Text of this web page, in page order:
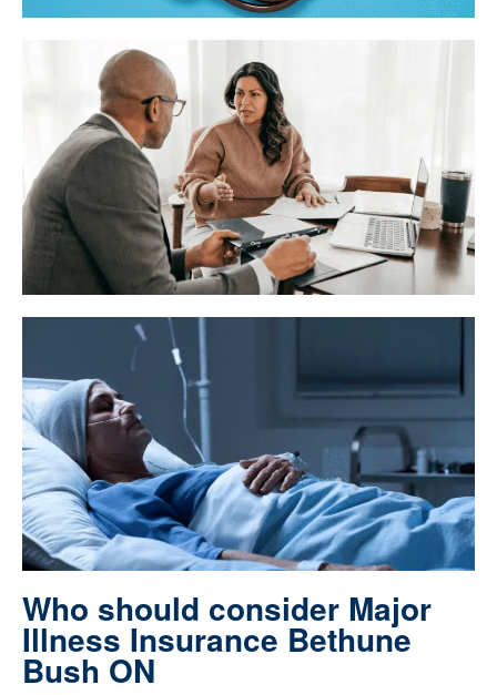
Who should consider Major
Illness Insurance Bethune
Bush ON